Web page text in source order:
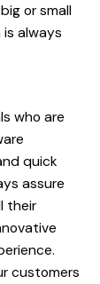
or small
always
who are
quick
assure
their
customers